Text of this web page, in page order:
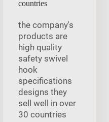
countries
the company's
products are
high quality
safety swivel
hook
specifications
designs they
sell well in over
30 countries